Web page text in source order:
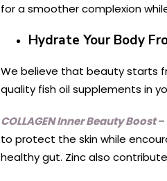
for a smoother complexion
Hydrate Your Body
We believe that beauty starts
quality fish oil supplements in
COLLAGEN Inner Beauty Boost
to protect the skin while
healthy gut. Zinc also